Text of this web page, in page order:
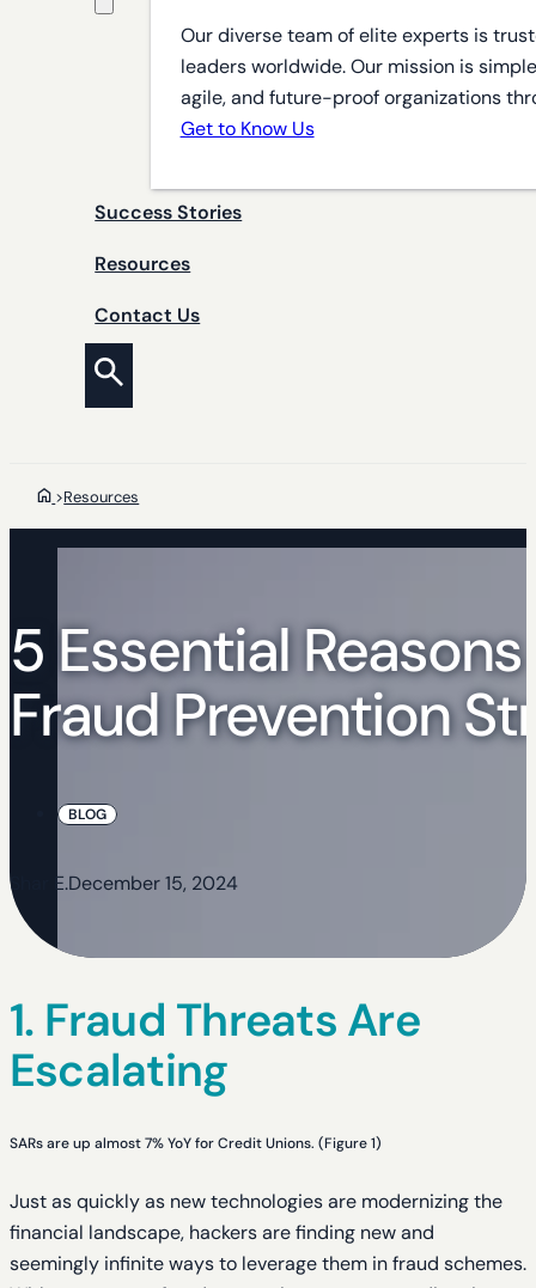
Our diverse team of elite experts is
leaders worldwide. Our mission is
agile, and future-proof organizations
Get to Know Us
Success Stories
Resources
Contact Us
>Resources
5 Essential
Fraud Prevention
BLOG
Shar E.December 15, 2024
1. Fraud Threats Are
Escalating
SARs are up almost 7% YoY for Credit Unions. (Figure 1)
Just as quickly as new technologies are modernizing the
financial landscape, hackers are finding new and
seemingly infinite ways to leverage them in fraud schemes.